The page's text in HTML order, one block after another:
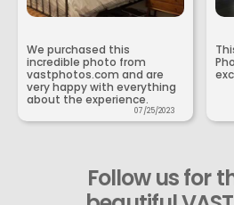
We purchased this
incredible photo from
vastphotos.com and are
very happy with everything
about the experience.
07/25/2023
Follow us for